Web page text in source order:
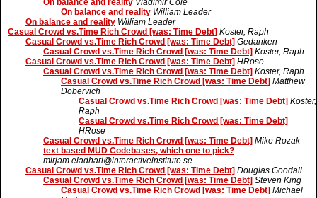
On balance and reality Vladimir Cole
On balance and reality William Leader
On balance and reality William Leader
Casual Crowd vs.Time Rich Crowd [was: Time Debt] Koster, Raph
Casual Crowd vs.Time Rich Crowd [was: Time Debt] Gedanken
Casual Crowd vs.Time Rich Crowd [was: Time Debt] Koster, Raph
Casual Crowd vs.Time Rich Crowd [was: Time Debt] HRose
Casual Crowd vs.Time Rich Crowd [was: Time Debt] Koster, Raph
Casual Crowd vs.Time Rich Crowd [was: Time Debt] Matthew
Dobervich
Casual Crowd vs.Time Rich Crowd [was: Time Debt] Koster,
Raph
Casual Crowd vs.Time Rich Crowd [was: Time Debt]
HRose
Casual Crowd vs.Time Rich Crowd [was: Time Debt] Mike Rozak
text based MUD Codebases, which one to pick?
mirjam.eladhari@interactiveinstitute.se
Casual Crowd vs.Time Rich Crowd [was: Time Debt] Douglas Goodall
Casual Crowd vs.Time Rich Crowd [was: Time Debt] Steven King
Casual Crowd vs.Time Rich Crowd [was: Time Debt] Michael